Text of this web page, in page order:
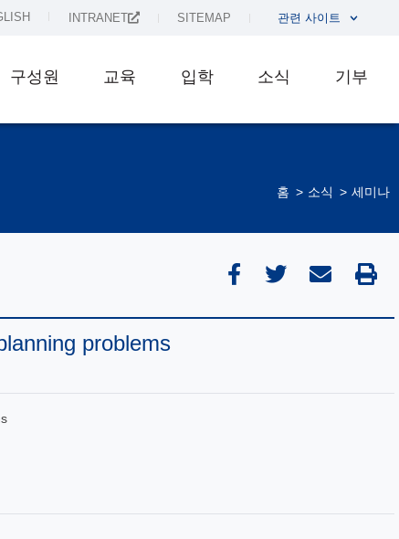
INTRANET SITEMAP 관련 사이트
구성원 교육 입학 소식 기부
홈 소식 세미나
problems